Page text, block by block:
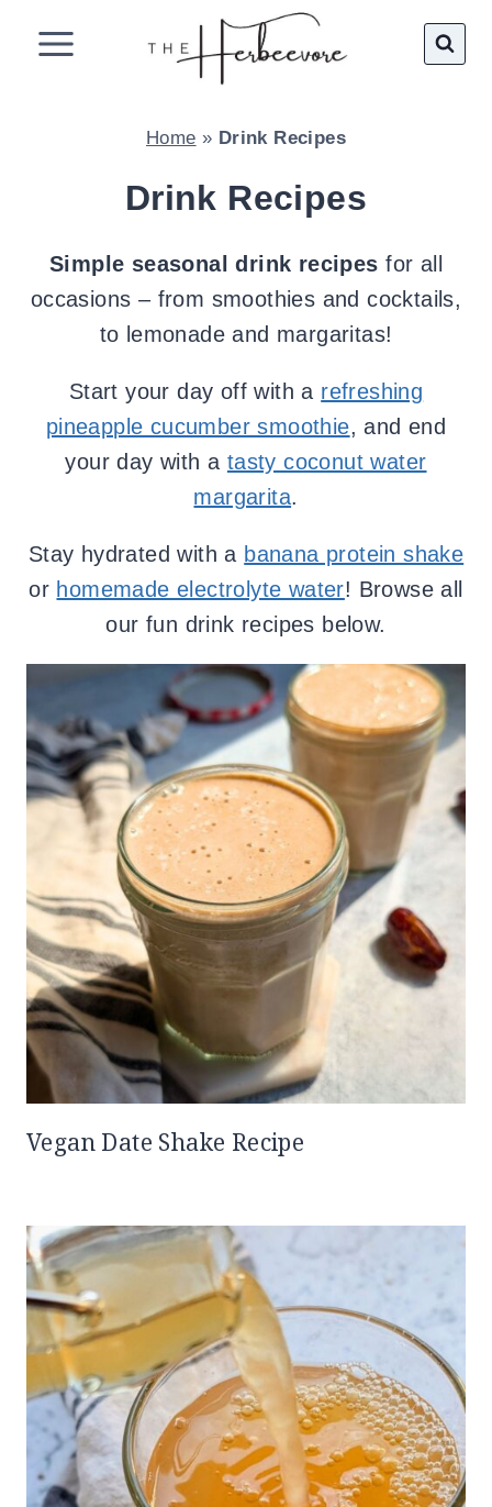
Home » Drink Recipes
Drink Recipes
Simple seasonal drink recipes for all
occasions – from smoothies and cocktails,
to lemonade and margaritas!
Start your day off with a refreshing
pineapple cucumber smoothie, and end
your day with a tasty coconut water
margarita.
Stay hydrated with a banana protein shake
or homemade electrolyte water! Browse all
our fun drink recipes below.
Vegan Date Shake Recipe